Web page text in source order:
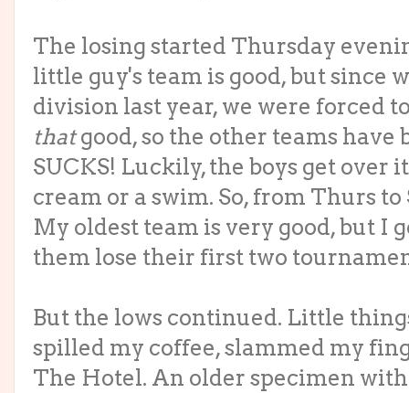
The losing started Thursday
little guy's team is good, but since
division last year, we were forced
thatgood, so the other teams have
SUCKS! Luckily, the boys get over
cream or a swim. So, from Thurs to
My oldest team is very good, but I
them lose their first two
But the lows continued. Little
spilled my coffee, slammed my
The Hotel. An older specimen